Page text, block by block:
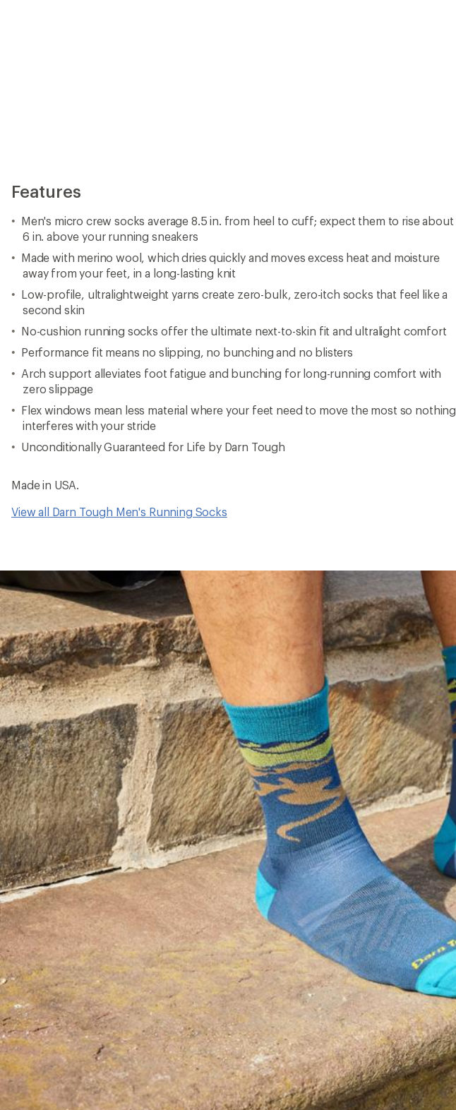
Features
Men's micro crew socks average 8.5 in. from heel to cuff; expect them to rise about
6 in. above your running sneakers
Made with merino wool, which dries quickly and moves excess heat and moisture
away from your feet, in a long-lasting knit
Low-profile, ultralightweight yarns create zero-bulk, zero-itch socks that feel like a
second skin
No-cushion running socks offer the ultimate next-to-skin fit and ultralight comfort
Performance fit means no slipping, no bunching and no blisters
Arch support alleviates foot fatigue and bunching for long-running comfort with
zero slippage
Flex windows mean less material where your feet need to move the most so nothing
interferes with your stride
Unconditionally Guaranteed for Life by Darn Tough
Made in USA.
View all Darn Tough Men's Running Socks